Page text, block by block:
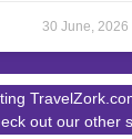
30 June, 2026
out our other